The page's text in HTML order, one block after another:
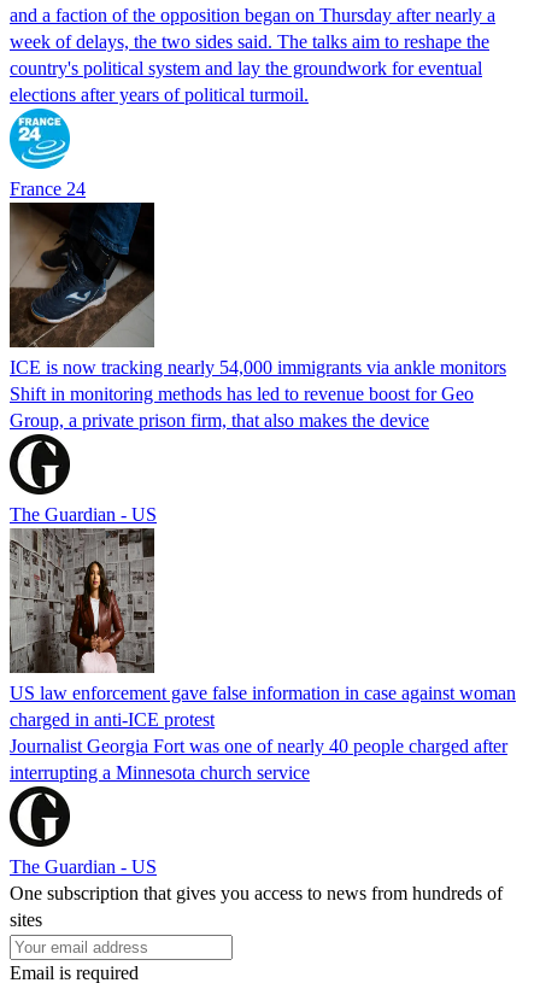
and a faction of the opposition began on Thursday after nearly a
week of delays, the two sides said. The talks aim to reshape the
country's political system and lay the groundwork for eventual
elections after years of political turmoil.
France 24
ICE is now tracking nearly 54,000 immigrants via ankle monitors
Shift in monitoring methods has led to revenue boost for Geo
Group, a private prison firm, that also makes the device
The Guardian - US
US law enforcement gave false information in case against woman
charged in anti-ICE protest
Journalist Georgia Fort was one of nearly 40 people charged after
interrupting a Minnesota church service
The Guardian - US
One subscription that gives you access to news from hundreds of
sites
Email is required